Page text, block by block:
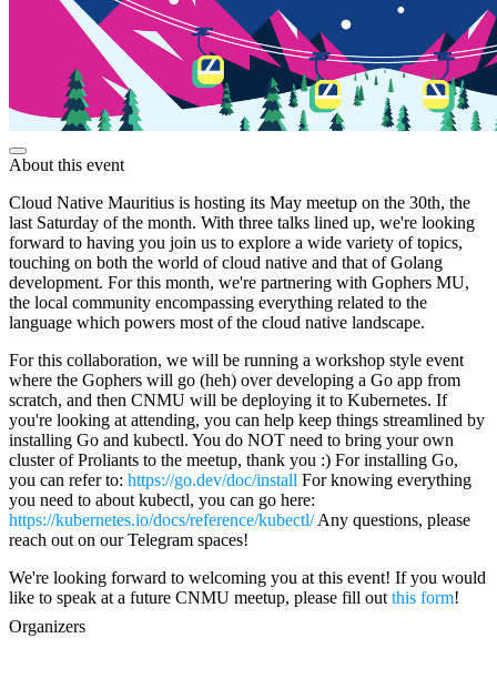
About this event
Cloud Native Mauritius is hosting its May meetup on the 30th, the
last Saturday of the month. With three talks lined up, we're looking
forward to having you join us to explore a wide variety of topics,
touching on both the world of cloud native and that of Golang
development. For this month, we're partnering with Gophers MU,
the local community encompassing everything related to the
language which powers most of the cloud native landscape.
For this collaboration, we will be running a workshop style event
where the Gophers will go (heh) over developing a Go app from
scratch, and then CNMU will be deploying it to Kubernetes. If
you're looking at attending, you can help keep things streamlined by
installing Go and kubectl. You do NOT need to bring your own
cluster of Proliants to the meetup, thank you :) For installing Go,
you can refer to: https://go.dev/doc/install For knowing everything
you need to about kubectl, you can go here:
https://kubernetes.io/docs/reference/kubectl/Any questions, please
reach out on our Telegram spaces!
We're looking forward to welcoming you at this event! If you would
like to speak at a future CNMU meetup, please fill out this form!
Organizers